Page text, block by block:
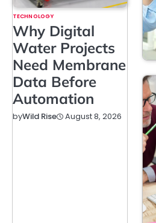
TECHNOLOGY
Why Digital
Water Projects
Need Membrane
Data Before
Automation
byWild Rise August 8, 2026